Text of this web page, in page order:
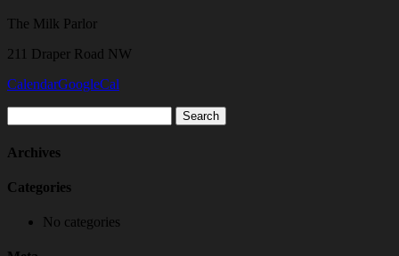
The Milk Parlor
211 Draper Road NW
CalendarGoogleCal
for:
Archives
Categories
No categories